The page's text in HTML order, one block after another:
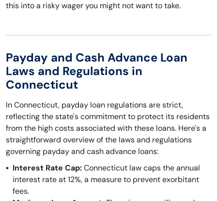
this into a risky wager you might not want to take.
Payday and Cash Advance Loan
Laws and Regulations in
Connecticut
In Connecticut, payday loan regulations are strict,
reflecting the state's commitment to protect its residents
from the high costs associated with these loans. Here's a
straightforward overview of the laws and regulations
governing payday and cash advance loans:
Interest Rate Cap:Connecticut law caps the annual
interest rate at 12%, a measure to prevent exorbitant
fees.